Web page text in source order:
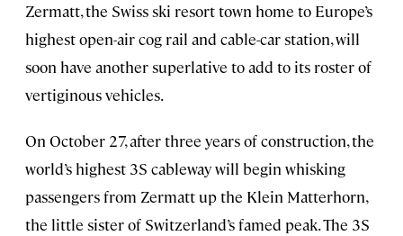
Zermatt, the Swiss ski resort town home to Europe’s
highest open-air cog rail and cable-car station, will
soon have another superlative to add to its roster of
vertiginous vehicles.
On October 27, after three years of construction, the
world’s highest 3S cableway will begin whisking
passengers from Zermatt up the Klein Matterhorn,
the little sister of Switzerland’s famed peak. The 3S